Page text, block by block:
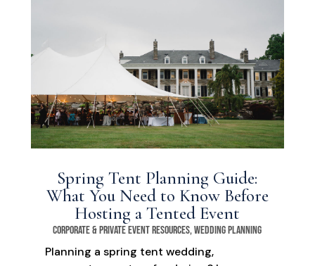
Spring Tent Planning Guide:
What You Need to Know Before
Hosting a Tented Event
Corporate & Private Event Resources,Wedding Planning
Planning a spring tent wedding,